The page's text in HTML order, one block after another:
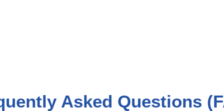
Asked Questions